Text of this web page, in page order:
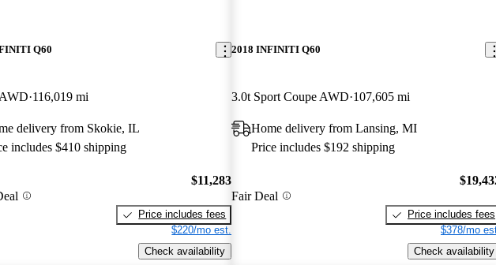
Q60
116,019 mi
delivery from Skokie, IL
includes $410 shipping
$11,283
Price includes fees
$220/mo est.
Check availability
2018 INFINITI Q60
3.0t Sport Coupe AWD 107,605 mi
Home delivery from Lansing, MI
Price includes $192 shipping
Fair Deal
Price includes fees
$378/mo
Check availability